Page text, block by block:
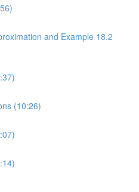
and Example 18.2
(10:26)